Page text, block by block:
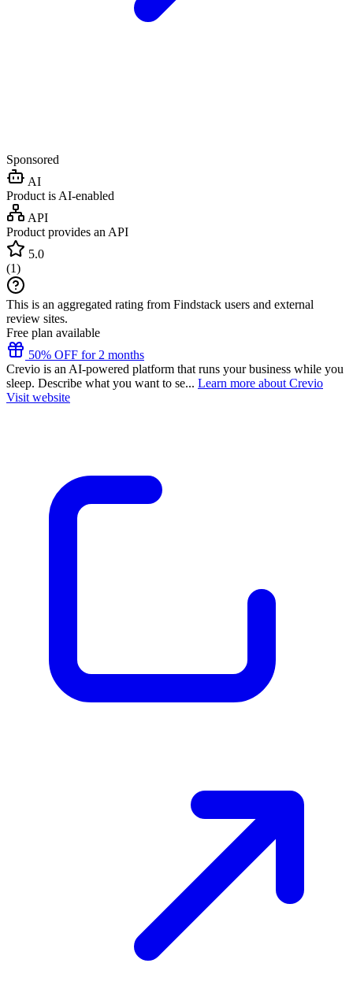
Sponsored
AI
Product is AI-enabled
API
Product provides an API
5.0
(1)
This is an aggregated rating from Findstack users and external
review sites.
Free plan available
50% OFF for 2 months
Crevio is an AI-powered platform that runs your business while you
sleep. Describe what you want to se... Learn more about Crevio
Visit website